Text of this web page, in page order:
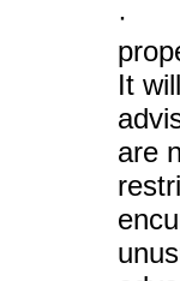
·
It
are